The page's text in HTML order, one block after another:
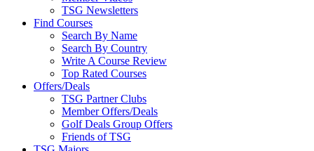
TSG Newsletters
Find Courses
Search By Name
Search By Country
Write A Course Review
Top Rated Courses
Offers/Deals
TSG Partner Clubs
Member Offers/Deals
Golf Deals Group Offers
Friends of TSG